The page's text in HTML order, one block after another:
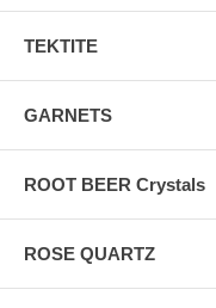
TEKTITE
GARNETS
ROOT BEER Crystals
ROSE QUARTZ